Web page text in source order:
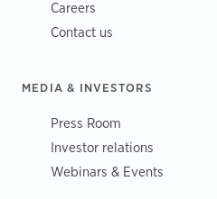
Careers
Contact us
MEDIA & INVESTORS
Press Room
Investor relations
Webinars & Events